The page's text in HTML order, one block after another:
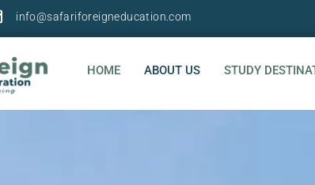
info@safariforeigneducation.com
HOME ABOUT US STUDY